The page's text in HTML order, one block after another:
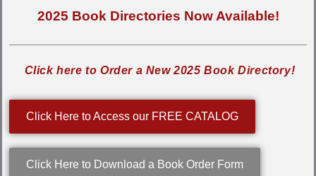
2025 Book Directories Now Available!
Click here to Order a New 2025 Book Directory!
Click Here to Access our FREE CATALOG
Click Here to Download a Book Order Form